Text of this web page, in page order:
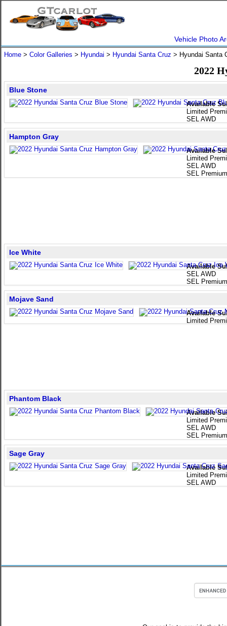
Vehicle Photo
Home > Color Galleries > Hyundai > Hyundai Santa Cruz > Hyundai Santa
2022
Available
Limited
SEL AWD
Blue Stone
Available
Limited
SEL AWD
SEL
Hampton Gray
Available
SEL AWD
SEL
Ice White
Available
Limited
Mojave Sand
Available
Limited
SEL AWD
SEL
Phantom Black
Available
Limited
SEL AWD
Sage Gray